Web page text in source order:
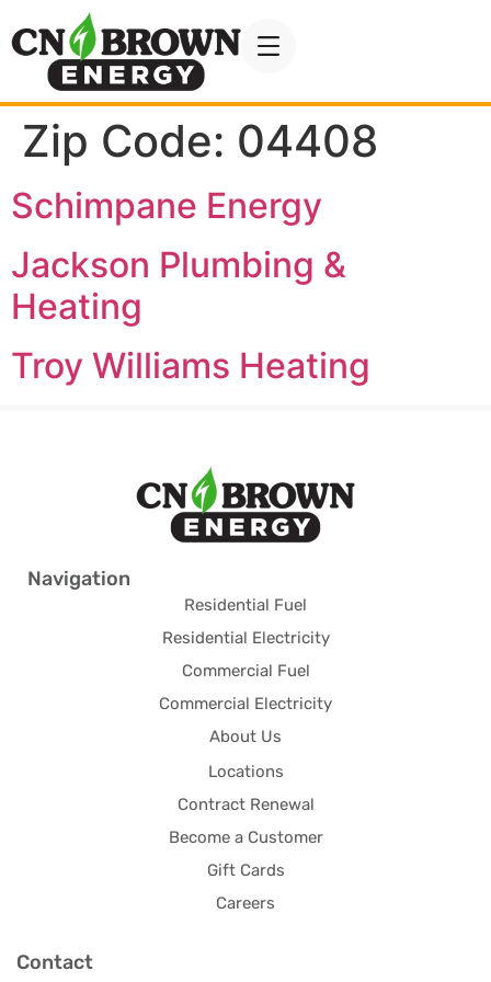
Zip Code: 04408
Schimpane Energy
Jackson Plumbing &
Heating
Troy Williams Heating
Navigation
Residential Fuel
Residential Electricity
Commercial Fuel
Commercial Electricity
About Us
Locations
Contract Renewal
Become a Customer
Gift Cards
Careers
Contact